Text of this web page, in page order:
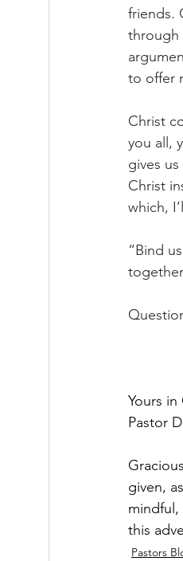
friends.
through
to offer
Christ
you all,
gives
Christ
which,
“Bind
Yours in
Pastor
given,
mindful,
this
Pastors